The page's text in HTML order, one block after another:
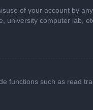
of your account by
university computer lab,
functions such as read